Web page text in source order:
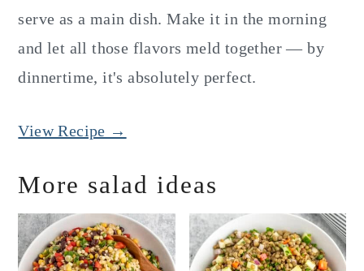
serve as a main dish. Make it in the morning
and let all those flavors meld together — by
dinnertime, it's absolutely perfect.
View Recipe →
More salad ideas